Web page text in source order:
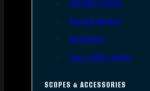
Red Dots Sights
Red Dot Mounts
Magnifiers
Iron & Other Sights
SCOPES & ACCESSORIES